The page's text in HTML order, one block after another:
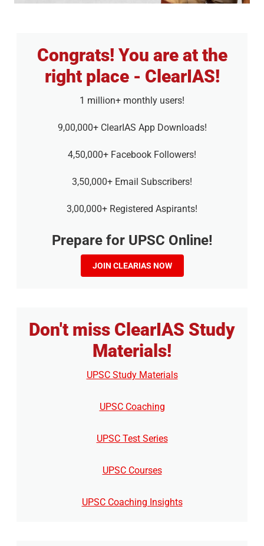
Congrats! You are at the
right place - ClearIAS!
1 million+ monthly users!
9,00,000+ ClearIAS App Downloads!
4,50,000+ Facebook Followers!
3,50,000+ Email Subscribers!
3,00,000+ Registered Aspirants!
Prepare for UPSC Online!
JOIN CLEARIAS NOW
Don't miss ClearIAS Study
Materials!
UPSC Study Materials
UPSC Coaching
UPSC Test Series
UPSC Courses
UPSC Coaching Insights